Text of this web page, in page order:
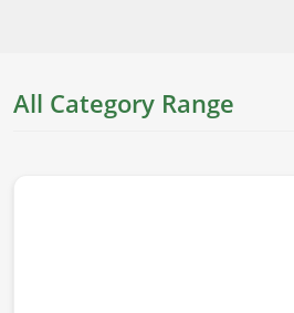
All Category Range